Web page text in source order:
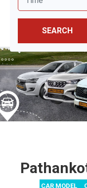
SEARCH
CAR MODEL